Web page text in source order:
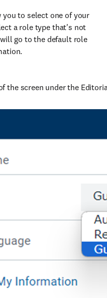
to select one of your
a role type that's not
go to the default role
the screen under the